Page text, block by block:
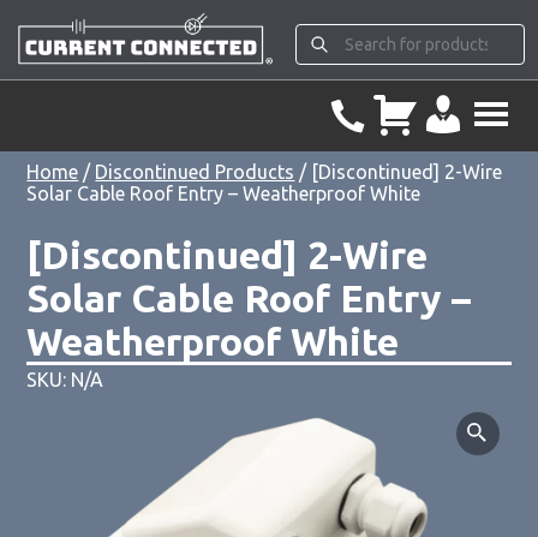
Home / Discontinued Products / [Discontinued] 2-Wire
Solar Cable Roof Entry – Weatherproof White
[Discontinued] 2-Wire
Solar Cable Roof Entry –
Weatherproof White
SKU: N/A